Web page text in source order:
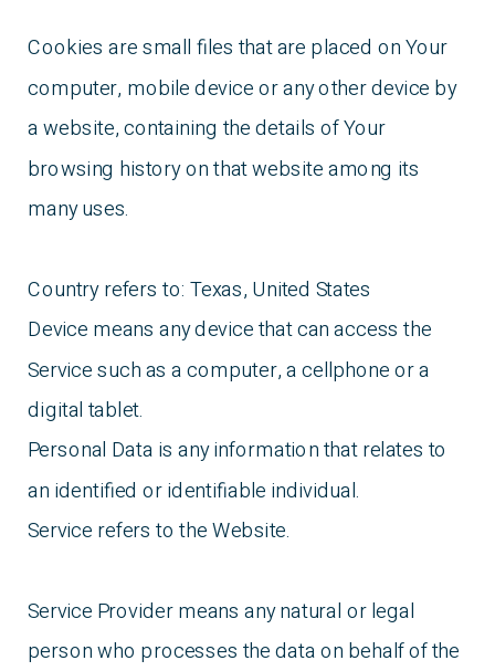
Cookies are small files that are placed on Your
computer, mobile device or any other device by
a website, containing the details of Your
browsing history on that website among its
many uses.
Country refers to: Texas, United States
Device means any device that can access the
Service such as a computer, a cellphone or a
digital tablet.
Personal Data is any information that relates to
an identified or identifiable individual.
Service refers to the Website.
Service Provider means any natural or legal
person who processes the data on behalf of the